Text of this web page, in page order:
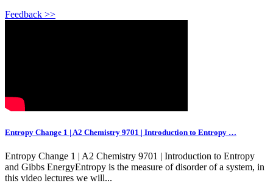
Feedback >>
Entropy Change 1 | A2 Chemistry 9701 | Introduction to Entropy …
Entropy Change 1 | A2 Chemistry 9701 | Introduction to Entropy
and Gibbs EnergyEntropy is the measure of disorder of a system, in
this video lectures we will...